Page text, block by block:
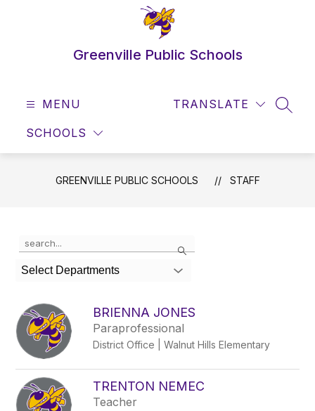
Greenville Public Schools
MENU
SCHOOLS
TRANSLATE
GREENVILLE PUBLIC SCHOOLS STAFF
Search
the
search
field
filter
by
staff
name.
Select Departments
BRIENNA JONES
Paraprofessional
District Office | Walnut Hills Elementary
TRENTON NEMEC
Teacher